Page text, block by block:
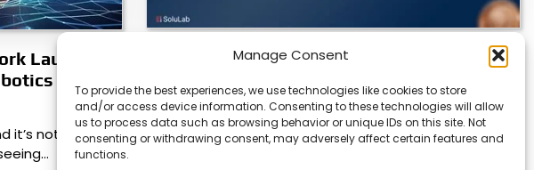
Manage Consent
To provide the best experiences, we use technologies like cookies to store
and/or access device information. Consenting to these technologies will allow
us to process data such as browsing behavior or unique IDs on this site. Not
consenting or withdrawing consent, may adversely affect certain features and
functions.
Launch
it’s not just
Datavault AI & Coppercore Inc. Launch
Resources
There’s a quiet revolution happening in the mining
sector, and it’s not about digging deeper.…